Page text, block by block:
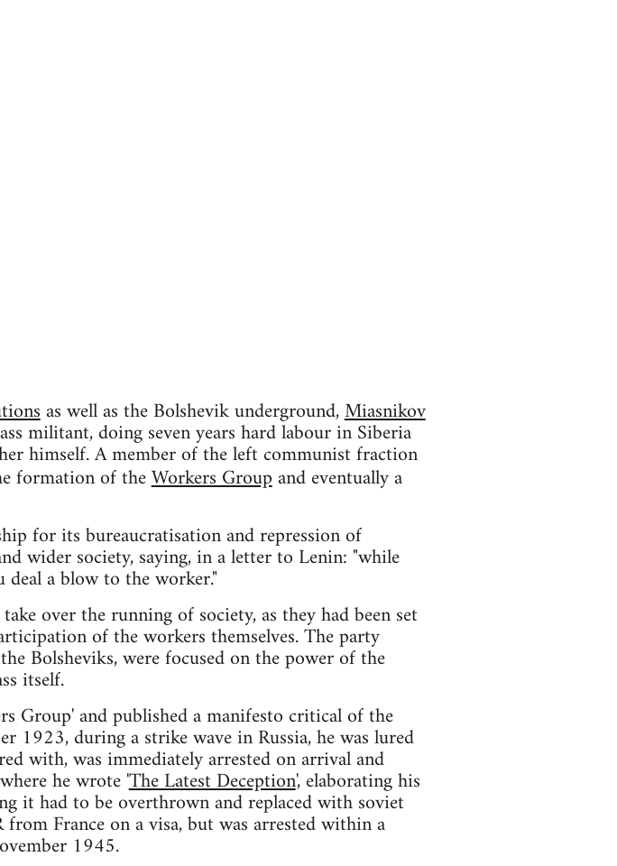
as well as the Bolshevik underground,Miasnikov
militant, doing seven years hard labour in Siberia
himself. A member of the left communist fraction
formation of theWorkers Groupand eventually a
for its bureaucratisation and repression of
wider society, saying, in a letter to Lenin: "while
a blow to the worker."
over the running of society, as they had been set
of the workers themselves. The party
Bolsheviks, were focused on the power of the
itself.
Group' and published a manifesto critical of the
1923, during a strike wave in Russia, he was lured
with, was immediately arrested on arrival and
he wrote 'The Latest Deception', elaborating his
it had to be overthrown and replaced with soviet
France on a visa, but was arrested within a
1945.